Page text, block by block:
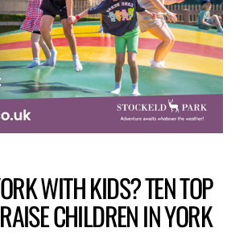
WITH KIDS? TEN TOP
CHILDREN IN YORK